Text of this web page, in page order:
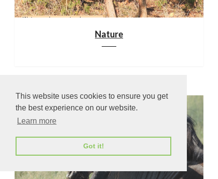
This website uses cookies to ensure you get
the best experience on our website.
Learn more
Got it!
Nature